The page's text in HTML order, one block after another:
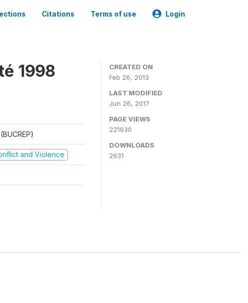
Citations Terms of use Login
1998
and Violence
CREATED ON
Feb 26, 2013
LAST MODIFIED
Jun 26, 2017
PAGE VIEWS
221930
DOWNLOADS
2631